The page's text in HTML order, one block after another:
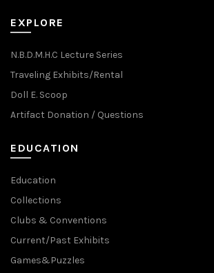
EXPLORE
N.B.D.M.H.C Lecture Series
Traveling Exhibits/Rental
Doll E. Scoop
Artifact Donation / Questions
EDUCATION
Education
Collections
Clubs & Conventions
Current/Past Exhibits
Games&Puzzles